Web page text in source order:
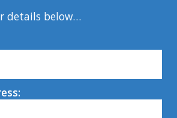
details below…